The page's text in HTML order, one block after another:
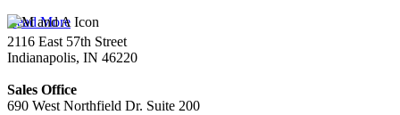
Read More
2116 East 57th Street
Indianapolis, IN 46220
Sales Office
690 West Northfield Dr. Suite 200